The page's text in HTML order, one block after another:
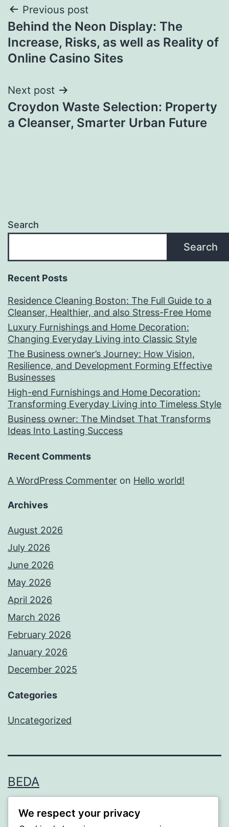
Post
navigation
Previous post
Behind the Neon Display: The
Increase, Risks, as well as Reality of
Online Casino Sites
Next post
Croydon Waste Selection: Property
a Cleanser, Smarter Urban Future
Search
Search
Recent Posts
Residence Cleaning Boston: The Full Guide to a
Cleanser, Healthier, and also Stress-Free Home
Luxury Furnishings and Home Decoration:
Changing Everyday Living into Classic Style
The Business owner’s Journey: How Vision,
Resilience, and Development Forming Effective
Businesses
High-end Furnishings and Home Decoration:
Transforming Everyday Living into Timeless Style
Business owner: The Mindset That Transforms
Ideas Into Lasting Success
Recent Comments
A WordPress Commenter on Hello world!
Archives
August 2026
July 2026
June 2026
May 2026
April 2026
March 2026
February 2026
January 2026
December 2025
Categories
Uncategorized
BEDA
Proudly powered by WordPress
We respect your privacy